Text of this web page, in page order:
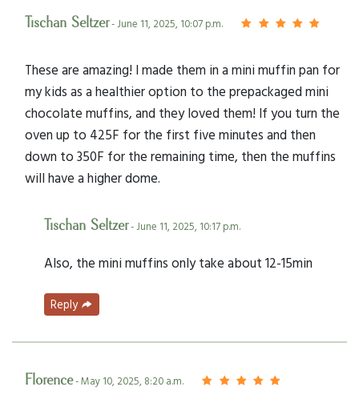
Tischan Seltzer- June 11, 2025, 10:07 p.m.
These are amazing! I made them in a mini muffin pan for
my kids as a healthier option to the prepackaged mini
chocolate muffins, and they loved them! If you turn the
oven up to 425F for the first five minutes and then
down to 350F for the remaining time, then the muffins
will have a higher dome.
Tischan Seltzer- June 11, 2025, 10:17 p.m.
Also, the mini muffins only take about 12-15min
Reply
Florence- May 10, 2025, 8:20 a.m.